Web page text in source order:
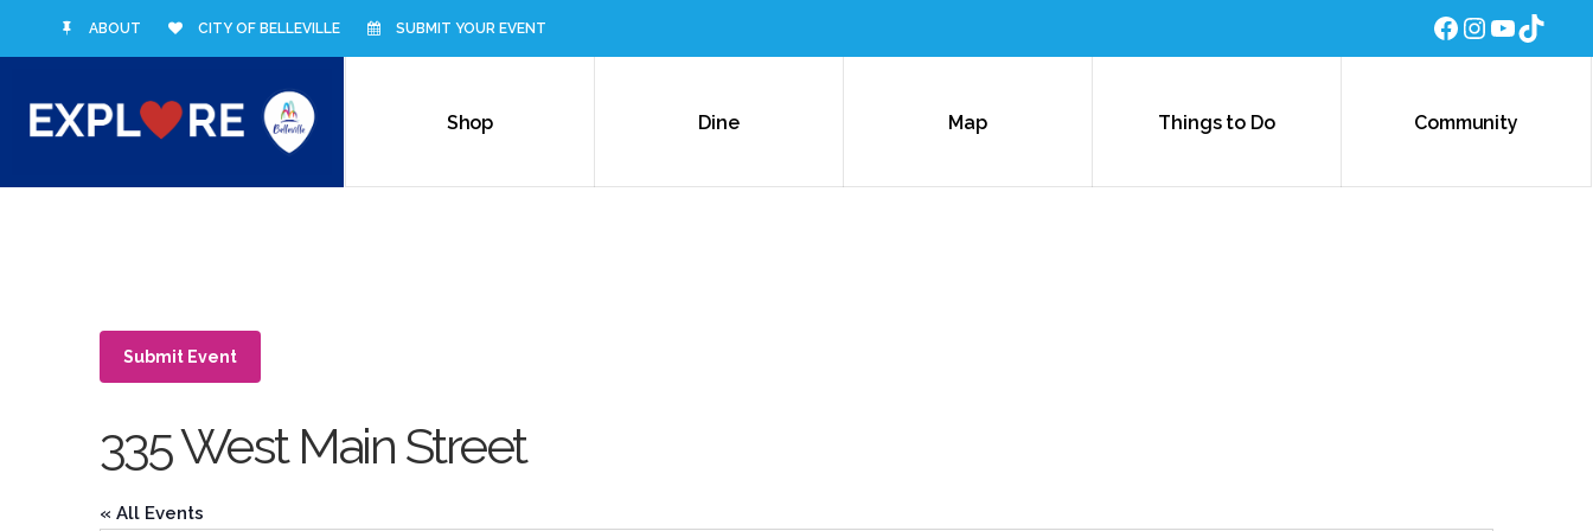
ABOUT CITY OF BELLEVILLE SUBMIT YOUR EVENT Facebook
Shop Dine Map Things to Do Community
Submit Event
335 West Main Street
« All Events